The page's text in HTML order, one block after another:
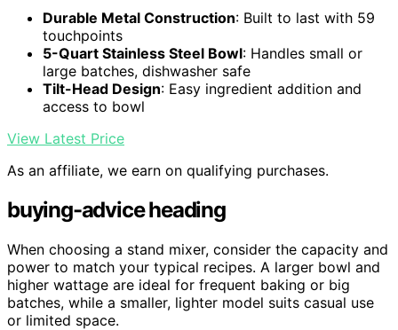
Durable Metal Construction: Built to last with 59
touchpoints
5-Quart Stainless Steel Bowl: Handles small or
large batches, dishwasher safe
Tilt-Head Design: Easy ingredient addition and
access to bowl
View Latest Price
As an affiliate, we earn on qualifying purchases.
buying-advice heading
When choosing a stand mixer, consider the capacity and
power to match your typical recipes. A larger bowl and
higher wattage are ideal for frequent baking or big
batches, while a smaller, lighter model suits casual use
or limited space.